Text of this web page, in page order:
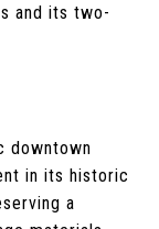
and its two-
downtown
in its historic
a